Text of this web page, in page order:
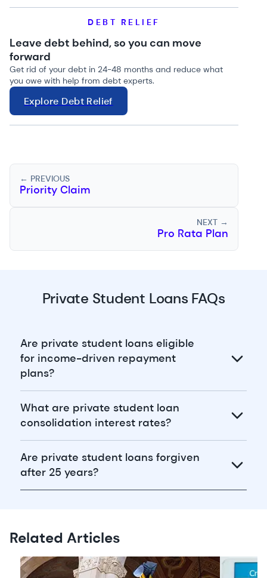
DEBT RELIEF
Leave debt behind, so you can move
forward
Get rid of your debt in 24-48 months and reduce what
you owe with help from debt experts.
Explore Debt Relief
← PREVIOUS
Priority Claim
NEXT →
Pro Rata Plan
Private Student Loans FAQs
Are private student loans eligible
for income-driven repayment
plans?
What are private student loan
consolidation interest rates?
Are private student loans forgiven
after 25 years?
Related Articles